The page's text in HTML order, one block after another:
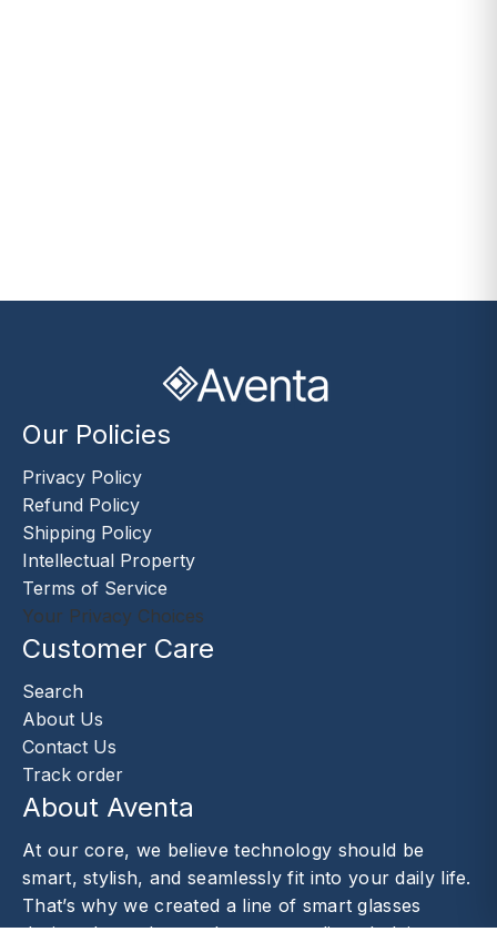
Our Policies
Privacy Policy
Refund Policy
Shipping Policy
Intellectual Property
Terms of Service
Your Privacy Choices
Customer Care
Search
About Us
Contact Us
Track order
About Aventa
At our core, we believe technology should be
smart, stylish, and seamlessly fit into your daily life.
That’s why we created a line of smart glasses
designed to enhance the way you live—helping you